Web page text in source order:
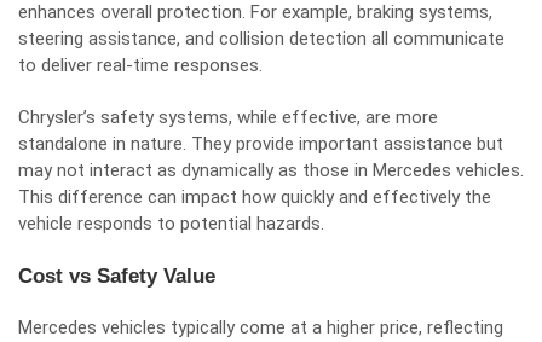
enhances overall protection. For example, braking systems,
steering assistance, and collision detection all communicate
to deliver real-time responses.
Chrysler’s safety systems, while effective, are more
standalone in nature. They provide important assistance but
may not interact as dynamically as those in Mercedes vehicles.
This difference can impact how quickly and effectively the
vehicle responds to potential hazards.
Cost vs Safety Value
Mercedes vehicles typically come at a higher price, reflecting